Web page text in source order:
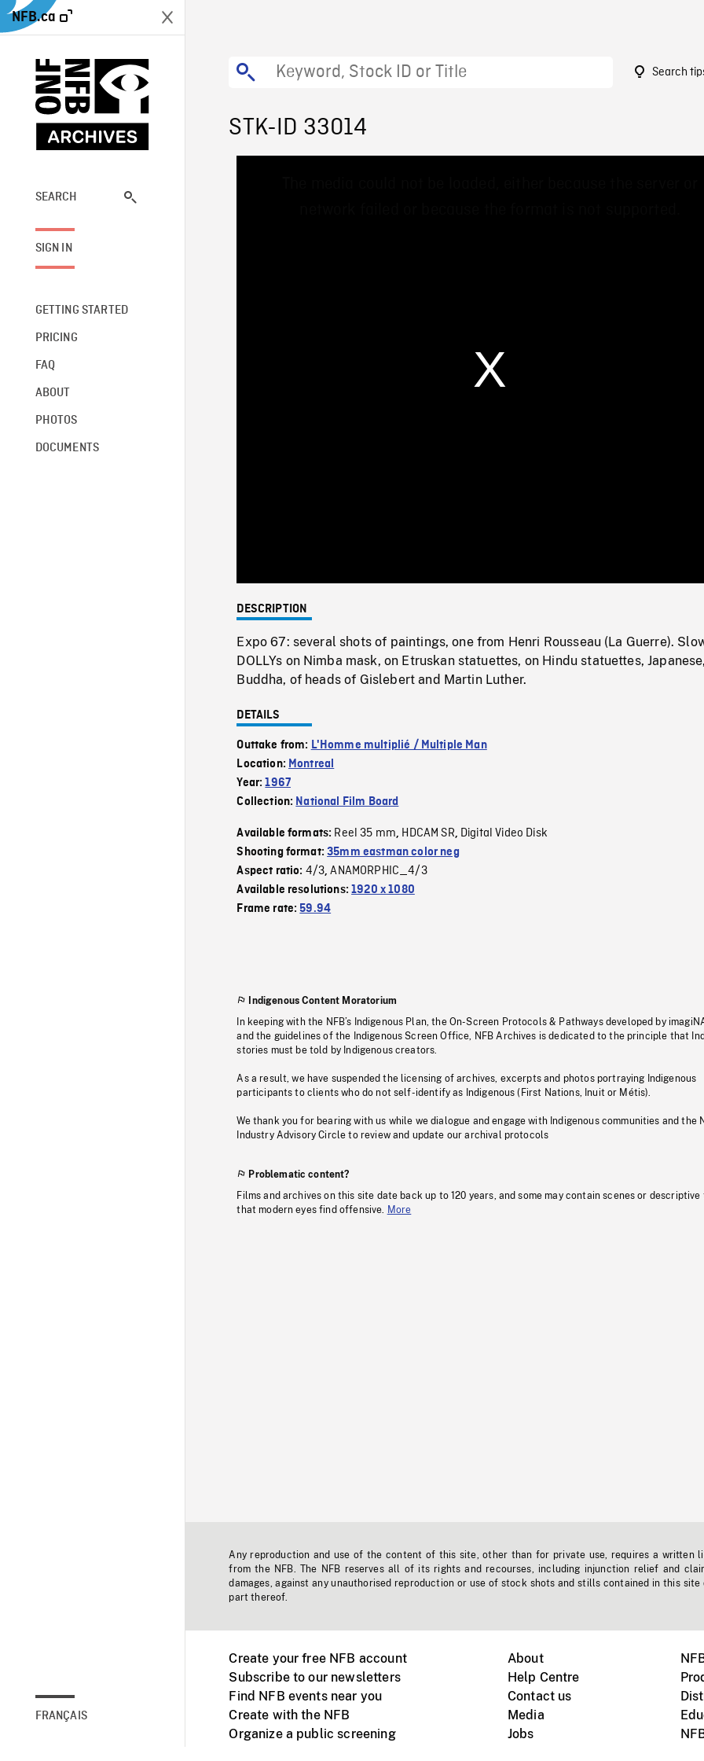
NFB.ca
SEARCH
SIGN IN
GETTING STARTED
PRICING
FAQ
ABOUT
PHOTOS
DOCUMENTS
FRANÇAIS
Search
STK-ID 33014
0%
DESCRIPTION
Expo 67: several shots of paintings, one from Henri Rousseau (La Guerre).
DOLLYs on Nimba mask, on Etruskan statuettes, on Hindu statuettes, Japanese,
Buddha, of heads of Gislebert and Martin Luther.
DETAILS
Outtake from: L'Homme multiplié / Multiple Man
Location: Montreal
Year:1967
Collection: National Film Board
Available formats: Reel 35 mm, HDCAM SR, Digital Video Disk
Shooting format:35mm eastman color neg
Aspect ratio: 4/3,ANAMORPHIC_4/3
Available resolutions:1920 x 1080
Frame rate:59.94
Indigenous Content Moratorium
In keeping with the NFB’s Indigenous Plan, the On-Screen Protocols & Pathways developed by
and the guidelines of the Indigenous Screen Office, NFB Archives is dedicated to the principle that
stories must be told by Indigenous creators.
As a result, we have suspended the licensing of archives, excerpts and photos portraying Indigenous
participants to clients who do not self-identify as Indigenous (First Nations, Inuit or Métis).
We thank you for bearing with us while we dialogue and engage with Indigenous communities and the
Industry Advisory Circle to review and update our archival protocols
Problematic content?
Films and archives on this site date back up to 120 years, and some may contain scenes or descriptive
that modern eyes find offensive.
More
Any reproduction and use of the content of this site, other than for private use, requires a written
from the NFB. The NFB reserves all of its rights and recourses, including injunction relief and
damages, against any unauthorised reproduction or use of stock shots and stills contained in this site
part thereof.
Create your free NFB account
Subscribe to our newsletters
Find NFB events near you
Create with the NFB
Organize a public screening
About
Help Centre
Contact us
Media
Jobs